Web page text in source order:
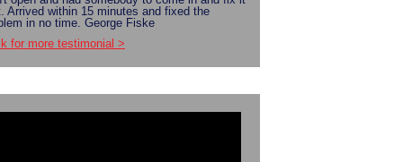
Arrived within 15 minutes and fixed the
in no time. George Fiske
for more testimonial >